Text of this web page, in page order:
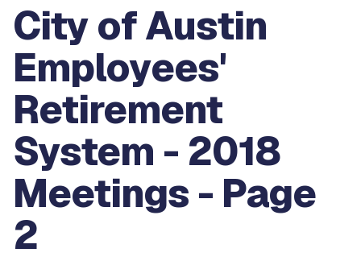
City of Austin
Employees'
Retirement
System - 2018
Meetings - Page
2